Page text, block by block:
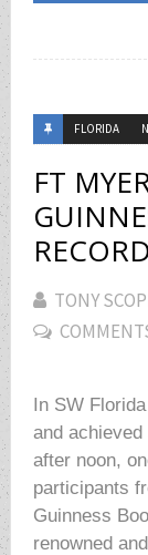
FLORIDA
FT
TONY
In SW
and
after noon,
participants
Guinness
renowned